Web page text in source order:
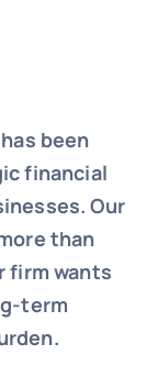
been
financial
Our
than
firm wants
term